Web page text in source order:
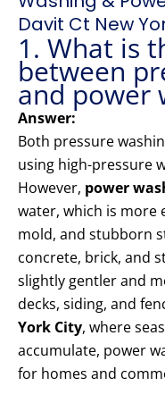
Davit Ct New
1. What is
between
and power
Answer:
Both pressure
using high-pressure
However, power
water, which is more
mold, and stubborn
concrete, brick, and
slightly gentler and
decks, siding, and
York City, where
accumulate, power
for homes and